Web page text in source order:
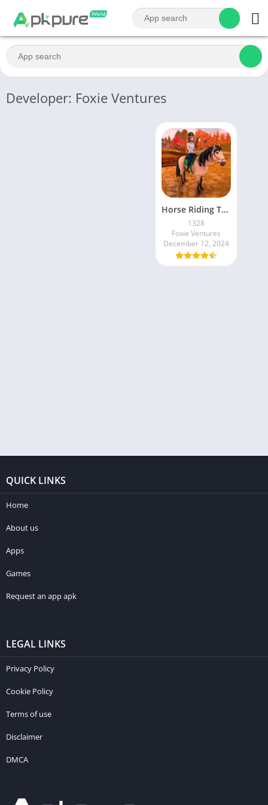
Developer: Foxie Ventures
Horse Riding Tales – Wild Pony
1328
Foxie Ventures
December 12, 2024
QUICK LINKS
Home
About us
Apps
Games
Request an app apk
LEGAL LINKS
Privacy Policy
Cookie Policy
Terms of use
Disclaimer
DMCA